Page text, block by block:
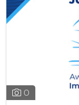
0